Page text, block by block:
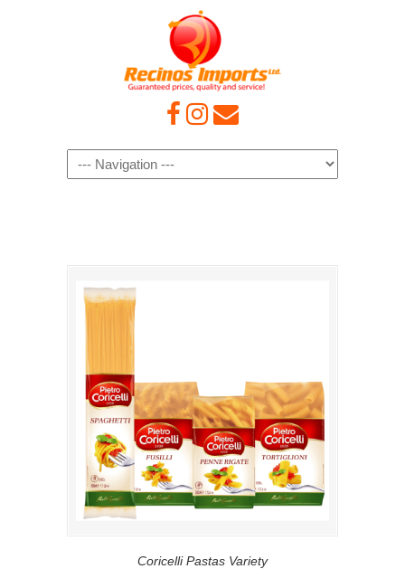
Navigation
Coricelli Pastas Variety